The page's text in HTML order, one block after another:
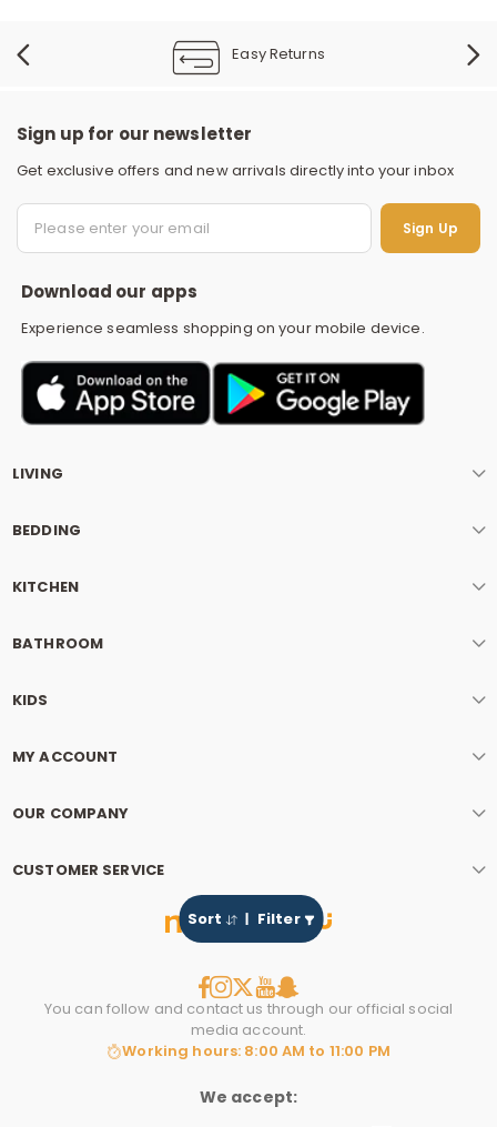
Sort Filter
Easy Returns
Sign up for our newsletter
Get exclusive offers and new arrivals directly into your inbox
Sign Up
Download our apps
Experience seamless shopping on your mobile device.
LIVING
BEDDING
KITCHEN
BATHROOM
KIDS
MY ACCOUNT
OUR COMPANY
CUSTOMER SERVICE
You can follow and contact us through our official social
media account.
Working hours: 8:00 AM to 11:00 PM
We accept: